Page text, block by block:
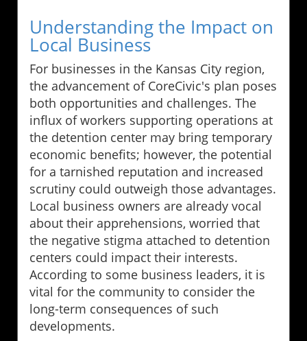
Understanding the Impact on
Local Business
For businesses in the Kansas City region,
the advancement of CoreCivic's plan poses
both opportunities and challenges. The
influx of workers supporting operations at
the detention center may bring temporary
economic benefits; however, the potential
for a tarnished reputation and increased
scrutiny could outweigh those advantages.
Local business owners are already vocal
about their apprehensions, worried that
the negative stigma attached to detention
centers could impact their interests.
According to some business leaders, it is
vital for the community to consider the
long-term consequences of such
developments.